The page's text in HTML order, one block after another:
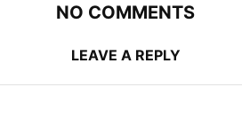
NO COMMENTS
LEAVE A REPLY